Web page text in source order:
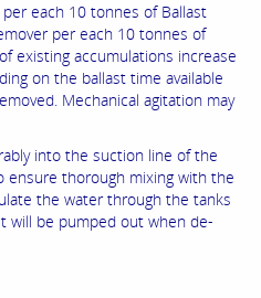
each 10 tonnes of Ballast
per each 10 tonnes of
existing accumulations increase
on the ballast time available
Mechanical agitation may
into the suction line of the
ensure thorough mixing with the
the water through the tanks
will be pumped out when de-